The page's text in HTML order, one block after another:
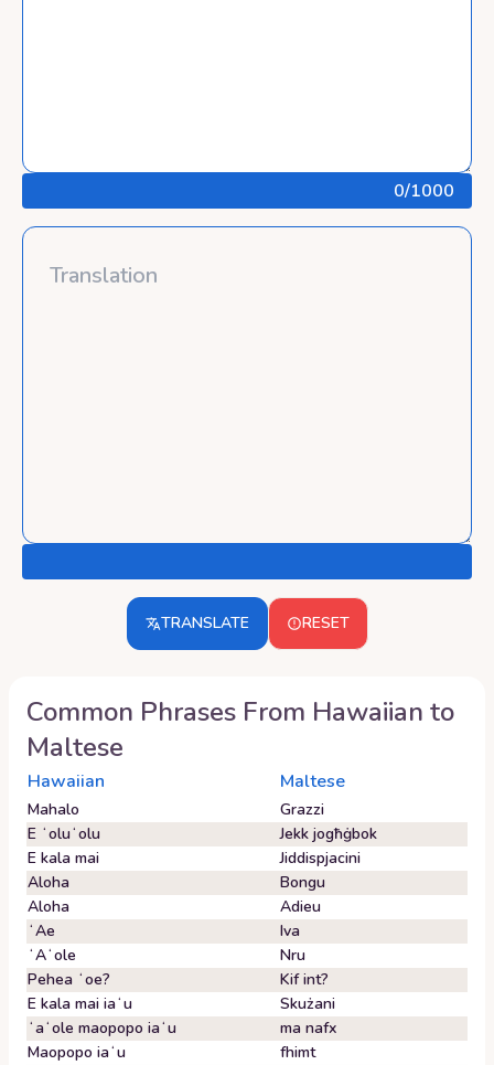
0/1000
TRANSLATE RESET
Common Phrases From Hawaiian to
Maltese
Hawaiian Maltese
Mahalo
Grazzi
E ʻoluʻolu
Jekk jogħġbok
E kala mai
Jiddispjacini
Aloha
Bongu
Aloha
Adieu
ʻAe
Iva
ʻAʻole
Nru
Pehea ʻoe?
Kif int?
E kala mai iaʻu
Skużani
ʻaʻole maopopo iaʻu
ma nafx
Maopopo iaʻu
fhimt